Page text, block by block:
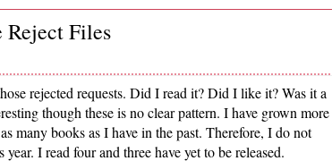
Reject Files
rejected requests. Did I read it? Did I like it? Was it a
though these is no clear pattern. I have grown more
many books as I have in the past. Therefore, I do not
I read four and three have yet to be released.